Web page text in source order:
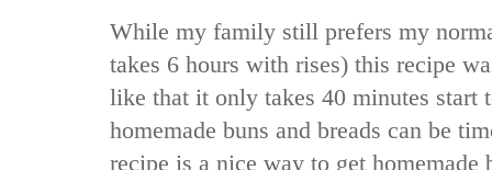
While my family still prefers my
takes 6 hours with rises) this recipe
like that it only takes 40 minutes start
homemade buns and breads can be
recipe is a nice way to get homemade